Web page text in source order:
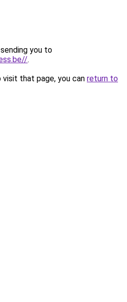
you to
.
that page, you can return to